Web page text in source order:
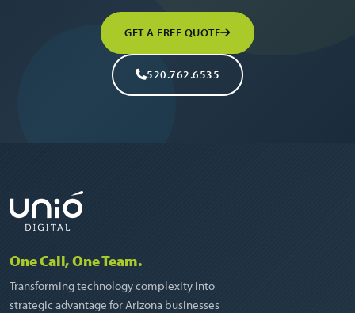
GET A FREE QUOTE
520.762.6535
One Call, One Team.
Transforming technology complexity into
strategic advantage for Arizona businesses